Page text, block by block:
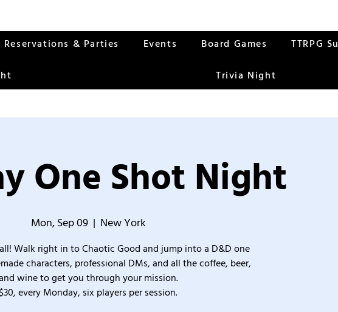
Reservations & Parties Events Board Games TTRPG
Trivia Night
One Shot Night
Mon, Sep 09
  |
New York
Walk right in to Chaotic Good and jump into a D&D one
characters, professional DMs, and all the coffee, beer,
wine to get you through your mission.
every Monday, six players per session.